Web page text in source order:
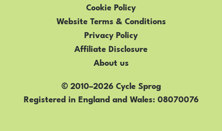
Cookie Policy
Website Terms & Conditions
Privacy Policy
Affiliate Disclosure
About us
© 2010–2026 Cycle Sprog
Registered in England and Wales 08070076